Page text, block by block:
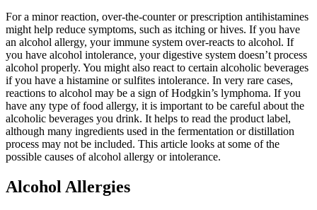
For a minor reaction, over-the-counter or prescription antihistamines
might help reduce symptoms, such as itching or hives. If you have
an alcohol allergy, your immune system over-reacts to alcohol. If
you have alcohol intolerance, your digestive system doesn’t process
alcohol properly. You might also react to certain alcoholic beverages
if you have a histamine or sulfites intolerance. In very rare cases,
reactions to alcohol may be a sign of Hodgkin’s lymphoma. If you
have any type of food allergy, it is important to be careful about the
alcoholic beverages you drink. It helps to read the product label,
although many ingredients used in the fermentation or distillation
process may not be included. This article looks at some of the
possible causes of alcohol allergy or intolerance.
Alcohol Allergies